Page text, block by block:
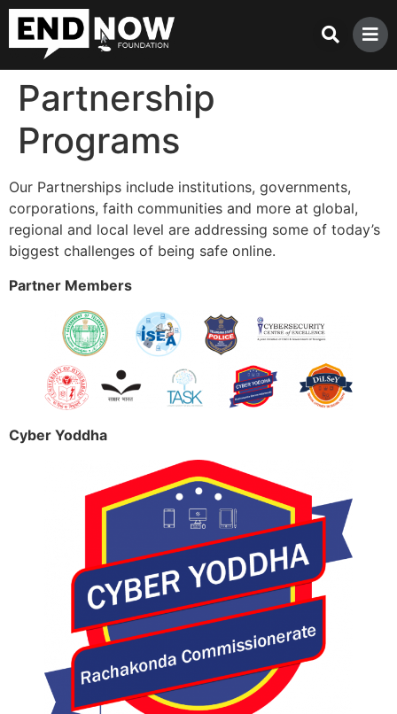
Partnership
Programs
Our Partnerships include institutions, governments,
corporations, faith communities and more at global,
regional and local level are addressing some of today’s
biggest challenges of being safe online.
Partner Members
Cyber Yoddha